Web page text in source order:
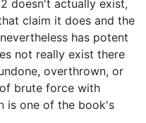
doesn't actually exist,
claim it does and the
has potent
not really exist there
overthrown, or
brute force with
is one of the book's